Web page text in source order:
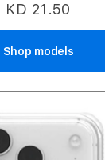
KD 21.50
Shop models